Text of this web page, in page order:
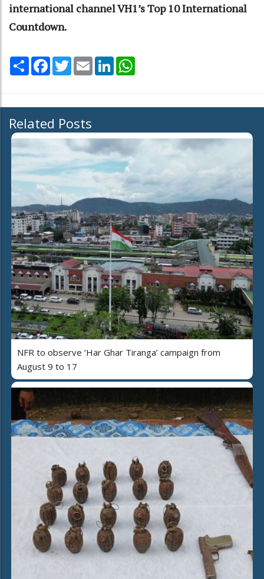
international channel VH1’s Top 10 International
Countdown.
Share Facebook
TwitterEmail LinkedIn
Related Posts
NFR to observe ‘Har Ghar Tiranga’ campaign from
August 9 to 17